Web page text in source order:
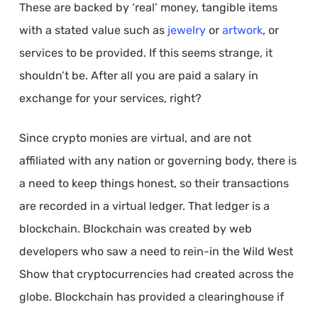
These are backed by ‘real’ money, tangible items
with a stated value such as jewelryor artwork, or
services to be provided. If this seems strange, it
shouldn’t be. After all you are paid a salary in
exchange for your services, right?
Since crypto monies are virtual, and are not
affiliated with any nation or governing body, there is
a need to keep things honest, so their transactions
are recorded in a virtual ledger. That ledger is a
blockchain. Blockchain was created by web
developers who saw a need to rein-in the Wild West
Show that cryptocurrencies had created across the
globe. Blockchain has provided a clearinghouse if